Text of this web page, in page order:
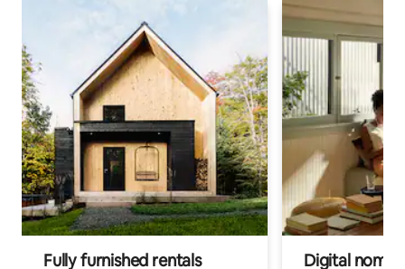
Fully furnished rentals Digital